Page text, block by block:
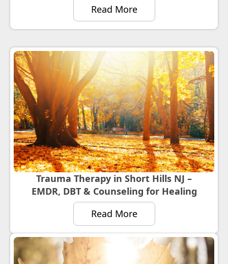
Read More
Trauma Therapy in Short Hills NJ –
EMDR, DBT & Counseling for Healing
Read More